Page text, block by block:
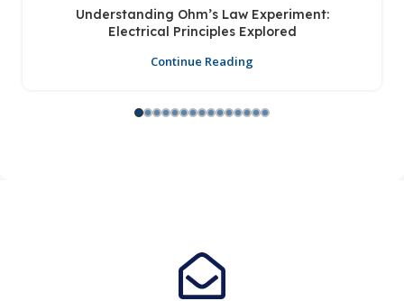
Understanding Ohm’s Law Experiment:
Electrical Principles Explored
Continue Reading